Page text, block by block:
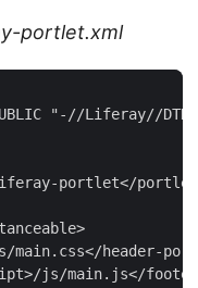
portlet.xml
"-//Liferay//
portlet</
main.css</header-
js/main.js</